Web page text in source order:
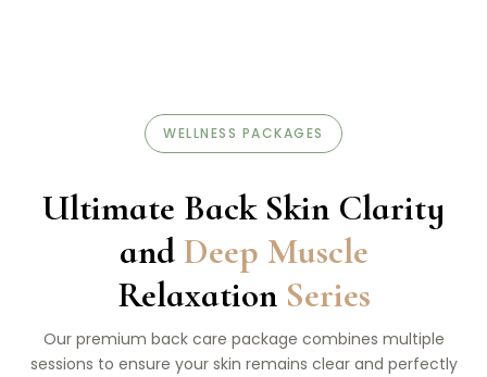
WELLNESS PACKAGES
Ultimate Back Skin Clarity
and Deep Muscle
Relaxation Series
Our premium back care package combines multiple
sessions to ensure your skin remains clear and perfectly